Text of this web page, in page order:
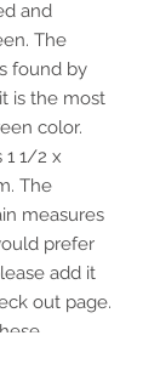
and
The
found by
is the most
color.
1 1/2 x
The
measures
prefer
add it
out page.